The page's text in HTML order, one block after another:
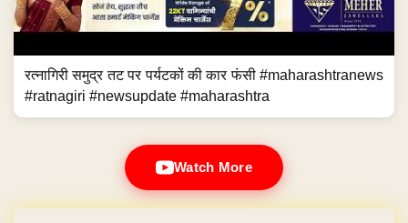
रत्नागिरी समुद्र तट पर पर्यटकों की कार फंसी #maharashtranews
#ratnagiri #newsupdate #maharashtra
Watch More